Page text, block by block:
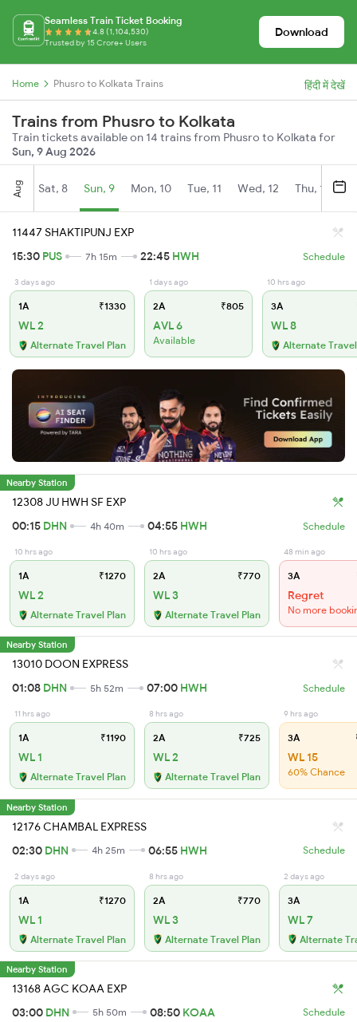
Seamless Train Ticket Booking
4.8 (1,104,530)
Trusted by 15 Crore+ Users
Download
Home Phusro to Kolkata Trains हिंदी में देखें
Trains from Phusro to Kolkata
Train tickets available on 14 trains from Phusro to Kolkata for
Sun, 9 Aug 2026
Aug Sat, 8 Sun, 9 Mon, 10 Tue, 11 Wed, 12 Thu, 13
11447 SHAKTIPUNJ EXP
15:30 PUS 7h 15m 22:45 HWH Schedule
3 days ago
1A ₹1330
WL 2
Alternate Travel Plan
1 days ago
2A ₹805
AVL 6
Available
10 hrs ago
3A
WL 8
Alternate
Nearby Station
12308 JU HWH SF EXP
00:15 DHN 4h 40m 04:55 HWH Schedule
10 hrs ago
1A ₹1270
WL 2
Alternate Travel Plan
10 hrs ago
2A ₹770
WL 3
Alternate Travel Plan
48 min ago
3A
Regret
No more
Nearby Station
13010 DOON EXPRESS
01:08 DHN 5h 52m 07:00 HWH Schedule
11 hrs ago
1A ₹1190
WL 1
Alternate Travel Plan
8 hrs ago
2A ₹725
WL 2
Alternate Travel Plan
9 hrs ago
3A
WL 15
60% Chance
Nearby Station
12176 CHAMBAL EXPRESS
02:30 DHN 4h 25m 06:55 HWH Schedule
2 days ago
1A ₹1270
WL 1
Alternate Travel Plan
8 hrs ago
2A ₹770
WL 3
Alternate Travel Plan
2 days ago
3A
WL 7
Alternate
Nearby Station
13168 AGC KOAA EXP
03:00 DHN 5h 50m 08:50 KOAA Schedule